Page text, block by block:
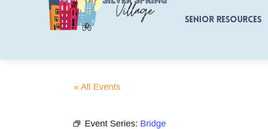
Senior Resources
« All Events
Event Series: Bridge